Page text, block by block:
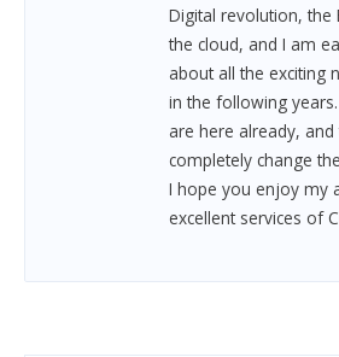
Digital revolution, the
the cloud, and I am
about all the exciting
in the following
are here already, and
completely change
I hope you enjoy my
excellent services of